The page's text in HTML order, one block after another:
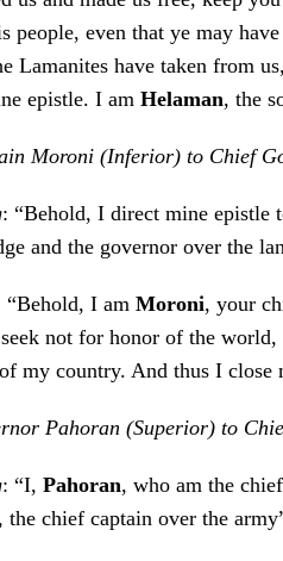
people, even that ye may
Lamanites have taken from
epistle. I am Helaman, the
Moroni (Inferior) to Chief
: “Behold, I direct mine epistle
and the governor over the
“Behold, I am Moroni, your
not for honor of the
my country. And thus I close
Pahoran (Superior) to
: “I, Pahoran, who am the
, the chief captain over the